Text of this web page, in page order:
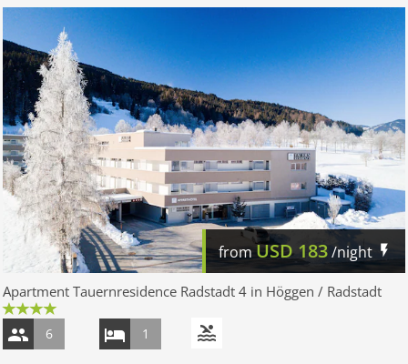
fromUSD 183/night
Apartment Tauernresidence Radstadt 4 in Höggen / Radstadt
6 1